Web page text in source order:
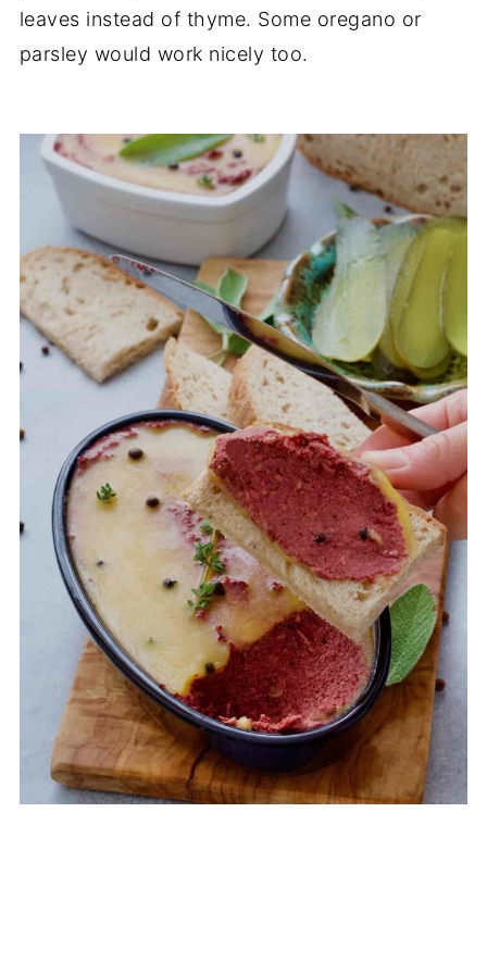
leaves instead of thyme. Some oregano or
parsley would work nicely too.